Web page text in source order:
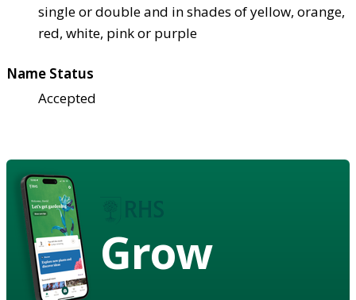
single or double and in shades of yellow, orange,
red, white, pink or purple
Name Status
Accepted
Grow